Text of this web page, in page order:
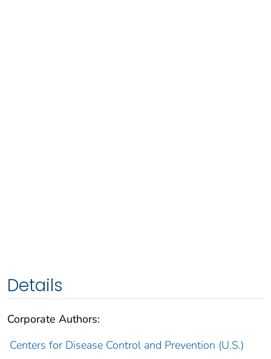
Details
Corporate Authors:
Centers for Disease Control and Prevention (U.S.)